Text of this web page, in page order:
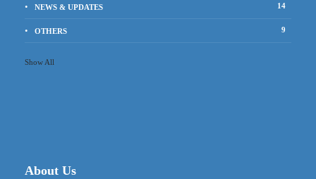
NEWS & UPDATES 14
OTHERS 9
Show All
About Us